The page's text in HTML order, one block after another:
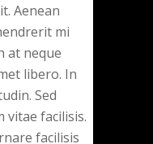
Aenean
mi
at neque
libero. In
Sed
vitae facilisis.
facilisis